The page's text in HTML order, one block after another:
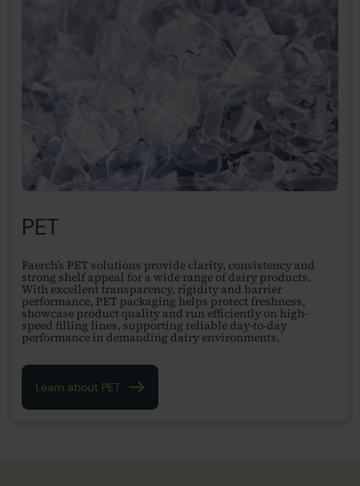
PET
Faerch’s PET solutions provide clarity, consistency and
strong shelf appeal for a wide range of dairy products.
With excellent transparency, rigidity and barrier
performance, PET packaging helps protect freshness,
showcase product quality and run efficiently on high-
speed filling lines, supporting reliable day-to-day
performance in demanding dairy environments.
Learn about PET